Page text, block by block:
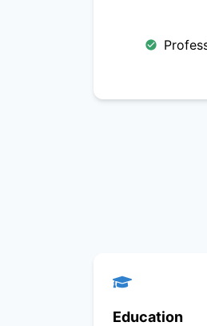
Education